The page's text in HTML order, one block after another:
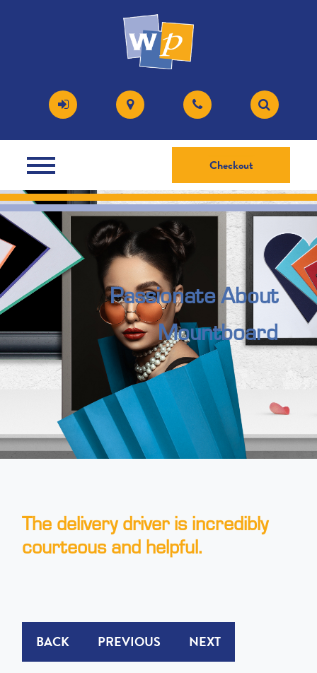
Checkout
Passionate About
Mountboard
The delivery driver is incredibly
courteous and helpful.
BACK PREVIOUS NEXT